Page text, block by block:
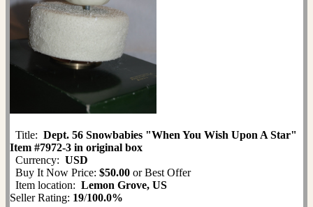
Title: Dept. 56 Snowbabies "When You Wish Upon A Star"
Item #7972-3 in original box
Currency: USD
Buy It Now Price: $50.00 or Best Offer
Item location: Lemon Grove, US
Seller Rating: 19/100.0%